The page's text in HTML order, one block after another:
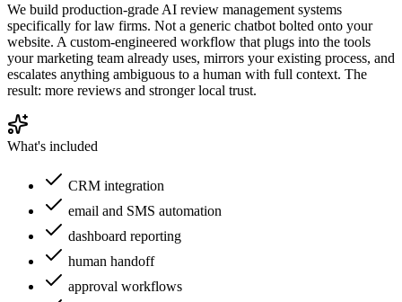
We build production-grade AI review management systems
specifically for law firms. Not a generic chatbot bolted onto your
website. A custom-engineered workflow that plugs into the tools
your marketing team already uses, mirrors your existing process, and
escalates anything ambiguous to a human with full context. The
result: more reviews and stronger local trust.
What's included
CRM integration
email and SMS automation
dashboard reporting
human handoff
approval workflows